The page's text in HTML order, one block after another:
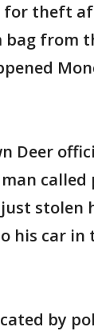
for theft
bag from
Deer
called
stolen
his car in
by